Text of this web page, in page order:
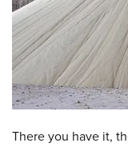
There you have it,